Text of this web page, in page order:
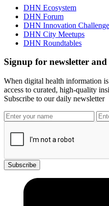
DHN Ecosystem
DHN Forum
DHN Innovation Challenge
DHN City Meetups
DHN Roundtables
Signup for newsletter
When digital health information
access to curated, high-quality
Subscribe to our daily newsletter
Subscribe